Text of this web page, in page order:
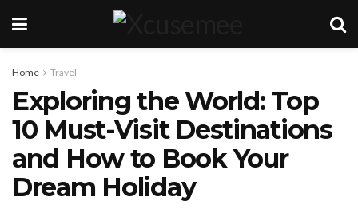
Home Travel
Exploring the World: Top
10 Must-Visit Destinations
and How to Book Your
Dream Holiday